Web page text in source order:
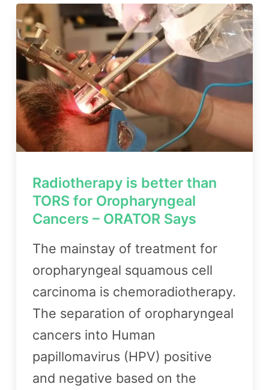
Radiotherapy is better than
TORS for Oropharyngeal
Cancers – ORATOR Says
The mainstay of treatment for
oropharyngeal squamous cell
carcinoma is chemoradiotherapy.
The separation of oropharyngeal
cancers into Human
papillomavirus (HPV) positive
and negative based on the